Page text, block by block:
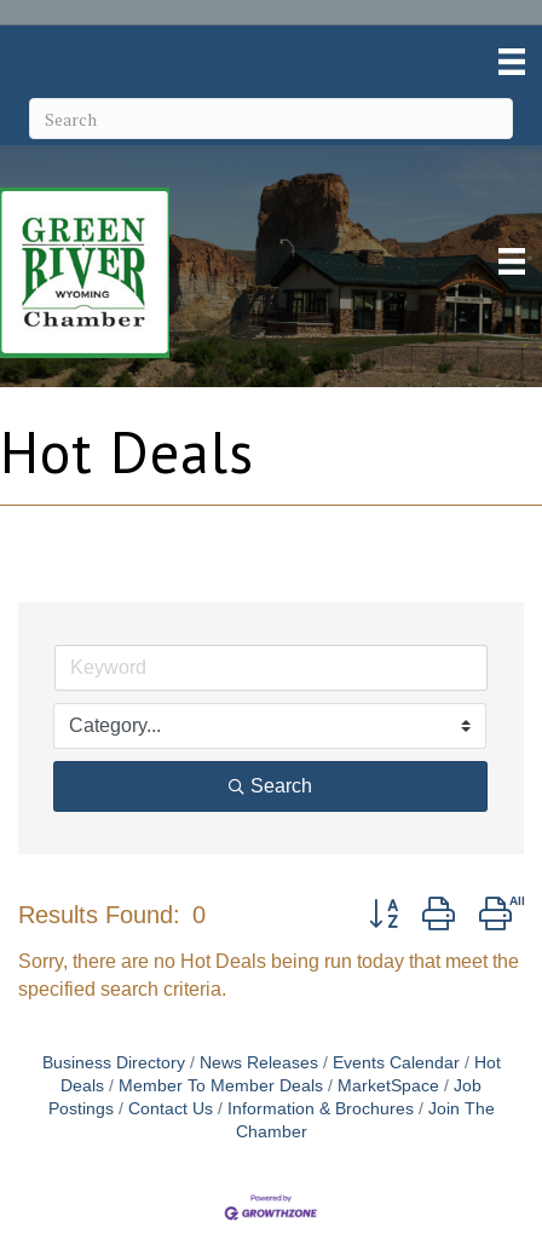
Hot Deals
Search
Results Found: 0 Button group with
Sorry, there are no Hot Deals being run today that meet the
specified search criteria.
Business Directory News Releases Events Calendar
Hot
Deals
Member To Member Deals MarketSpace
Job
Postings
Contact Us Information & Brochures
Join The
Chamber